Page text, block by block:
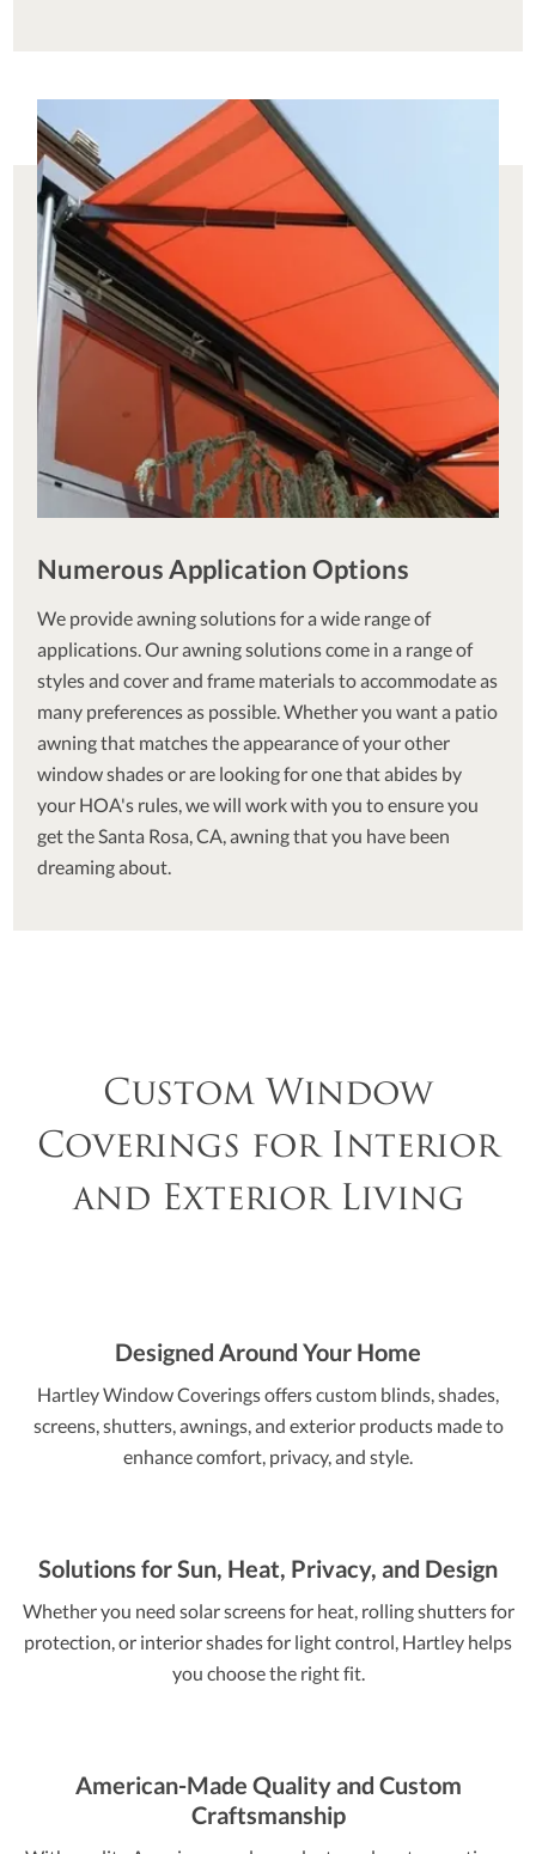
Numerous Application Options
We provide awning solutions for a wide range of
applications. Our awning solutions come in a range of
styles and cover and frame materials to accommodate as
many preferences as possible. Whether you want a patio
awning that matches the appearance of your other
window shades or are looking for one that abides by
your HOA's rules, we will work with you to ensure you
get the Santa Rosa, CA, awning that you have been
dreaming about.
Custom Window
Coverings for Interior
and Exterior Living
Designed Around Your Home
Hartley Window Coverings offers custom blinds, shades,
screens, shutters, awnings, and exterior products made to
enhance comfort, privacy, and style.
Solutions for Sun, Heat, Privacy, and Design
Whether you need solar screens for heat, rolling shutters for
protection, or interior shades for light control, Hartley helps
you choose the right fit.
American-Made Quality and Custom
Craftsmanship